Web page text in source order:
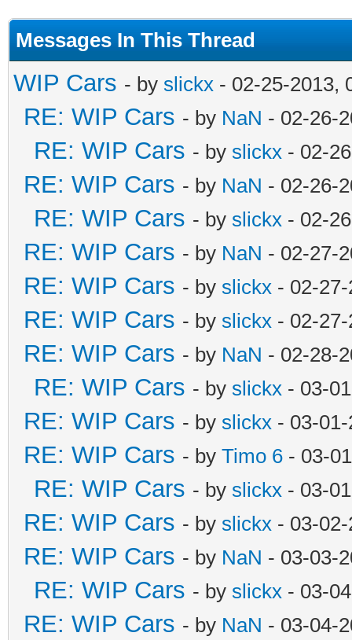
Messages In This Thread
WIP Cars - by slickx - 02-25-2013,
RE: WIP Cars - by NaN - 02-26-
RE: WIP Cars - by slickx - 02-
RE: WIP Cars - by NaN - 02-26-
RE: WIP Cars - by slickx - 02-
RE: WIP Cars - by NaN - 02-27-
RE: WIP Cars - by slickx - 02-
RE: WIP Cars - by slickx - 02-
RE: WIP Cars - by NaN - 02-28-
RE: WIP Cars - by slickx - 03-
RE: WIP Cars - by slickx - 03-
RE: WIP Cars - by Timo 6 - 03-
RE: WIP Cars - by slickx - 03-
RE: WIP Cars - by slickx - 03-
RE: WIP Cars - by NaN - 03-03-
RE: WIP Cars - by slickx - 03-
RE: WIP Cars - by NaN - 03-04-